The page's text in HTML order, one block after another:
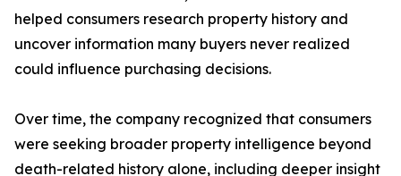
helped consumers research property history and
uncover information many buyers never realized
could influence purchasing decisions.
Over time, the company recognized that consumers
were seeking broader property intelligence beyond
death-related history alone, including deeper insight